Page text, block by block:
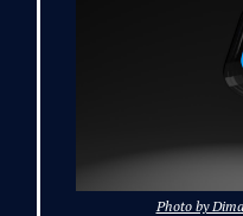
Photo by